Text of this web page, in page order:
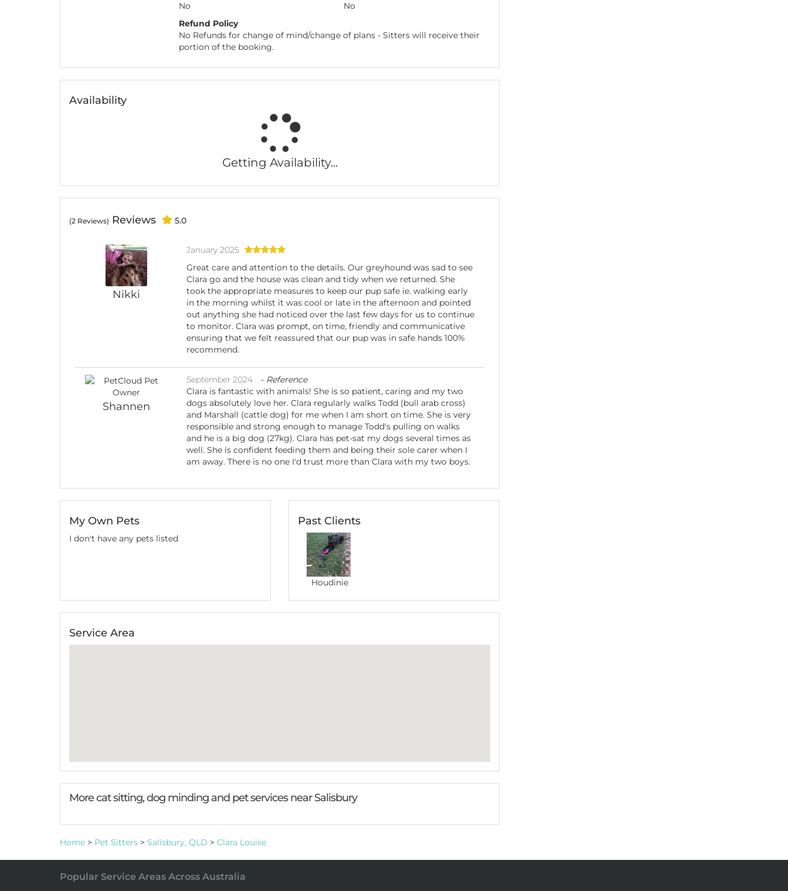
No
No
Refund Policy
No Refunds for change of mind/change of plans - Sitters will receive their
portion of the booking.
Availability
Getting Availability...
(2 Reviews) Reviews 5.0
Nikki
January 2025
Great care and attention to the details. Our greyhound was sad to see
Clara go and the house was clean and tidy when we returned. She
took the appropriate measures to keep our pup safe ie. walking early
in the morning whilst it was cool or late in the afternoon and pointed
out anything she had noticed over the last few days for us to continue
to monitor. Clara was prompt, on time, friendly and communicative
ensuring that we felt reassured that our pup was in safe hands 100%
recommend.
Shannen
September 2024 - Reference
Clara is fantastic with animals! She is so patient, caring and my two
dogs absolutely love her. Clara regularly walks Todd (bull arab cross)
and Marshall (cattle dog) for me when I am short on time. She is very
responsible and strong enough to manage Todd's pulling on walks
and he is a big dog (27kg). Clara has pet-sat my dogs several times as
well. She is confident feeding them and being their sole carer when I
am away. There is no one I'd trust more than Clara with my two boys.
My Own Pets
I don't have any pets listed
Past Clients
Houdinie
Service Area
More cat sitting, dog minding and pet services near Salisbury
Home > Pet Sitters > Salisbury, QLD > Clara Louise
Popular Service Areas Across Australia